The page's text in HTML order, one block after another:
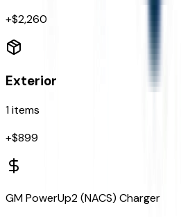
+$2,260
Exterior
1items
+$899
GM PowerUp2 (NACS) Charger